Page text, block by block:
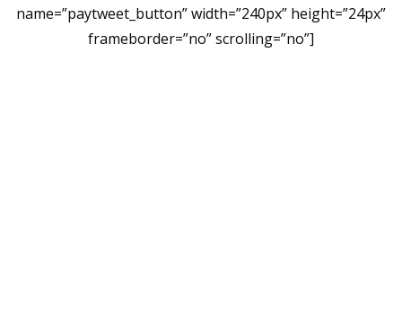
name=”paytweet_button” width=”240px” height=”24px”
frameborder=”no” scrolling=”no”]